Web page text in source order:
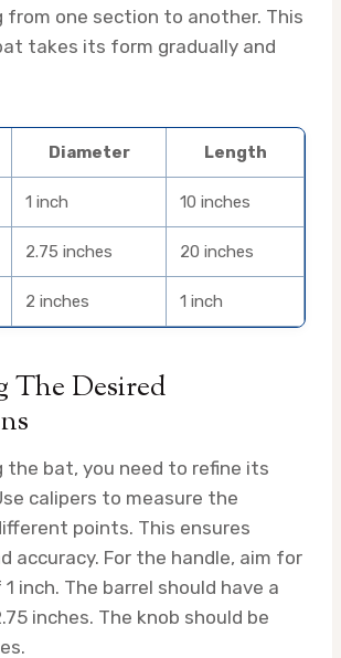
from one section to another. This
takes its form gradually and
Diameter Length
1 inch 10 inches
2.75 inches 20 inches
2 inches 1 inch
The Desired
the bat, you need to refine its
calipers to measure the
points. This ensures
accuracy. For the handle, aim for
inch. The barrel should have a
inches. The knob should be